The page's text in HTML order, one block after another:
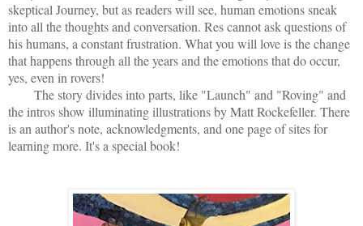
skeptical Journey, but as readers will see, human emotions sneak
into all the thoughts and conversation. Res cannot ask questions of
his humans, a constant frustration. What you will love is the change
that happens through all the years and the emotions that do occur,
yes, even in rovers!
The story divides into parts, like "Launch" and "Roving" and
the intros show illuminating illustrations by Matt Rockefeller. There
is an author's note, acknowledgments, and one page of sites for
learning more. It's a special book!